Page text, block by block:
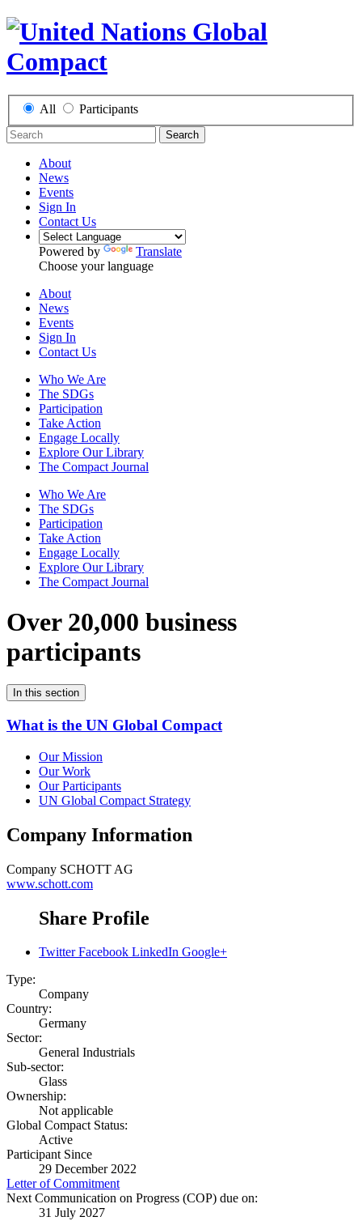
All Participants
Search
About
News
Events
Sign In
Contact Us
Powered by
Translate
Choose your language
About
News
Events
Sign In
Contact Us
Who We Are
The SDGs
Participation
Take Action
Engage Locally
Explore Our Library
The Compact Journal
Who We Are
The SDGs
Participation
Take Action
Engage Locally
Explore Our Library
The Compact Journal
Over 20,000 business
participants
In this section
What is the UN Global Compact
Our Mission
Our Work
Our Participants
UN Global Compact Strategy
Company Information
Company SCHOTT AG
www.schott.com
Share Profile
Twitter Facebook LinkedIn Google+
Type:
Company
Country:
Germany
Sector:
General Industrials
Sub-sector:
Glass
Ownership:
Not applicable
Global Compact Status:
Active
Participant Since
29 December 2022
Letter of Commitment
Next Communication on Progress (COP) due on:
31 July 2027